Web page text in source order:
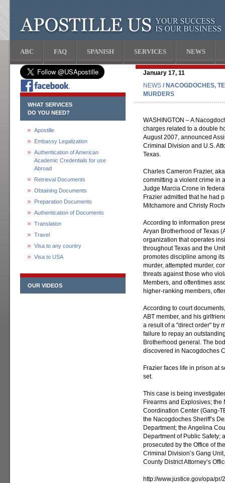
ABC FAQ SPANISH SERVICES NEWS
WHAT SERVICES
DO YOU NEED?
Apostille
Embassy Legalization
Authentication of American
Academic Credentials for use
Abroad
Retrieval Documents
Obtaining Documents
Preparation Documents
Authentication of Documents
Translation
Travel
Visa to any country
Visa to USA
OUR VIDEOS
January 17, 11
NEWS / NACOGDOCHES,
MURDERS
WASHINGTON – A
charges related to a double
August 2007, announced
Criminal Division and U.S.
Texas.
Charles Cameron Frazier,
committing a violent crime in
Judge Marcia Crone in
Frazier admitted that he had
Mitchamore and Christy
According to information
Aryan Brotherhood of Texas
organization that operates
throughout Texas and the
promotes discipline among
murder, attempted murder,
threats against those who
Members, and oftentimes
higher-ranking members,
According to court
ABT member, and his
a result of a "direct order" by
failure to repay an
Brotherhood general. The
discovered in Nacogdoches
Frazier faces life in prison at
set.
This case is being
Firearms and Explosives;
Coordination Center (Gang-
the Nacogdoches Sheriff’s
Department; the Angelina
Department of Public Safety;
prosecuted by the Office of
Criminal Division’s Gang
County District Attorney’s
http://www.justice.gov/opa/